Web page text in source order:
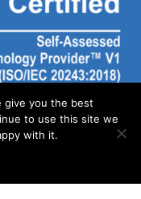
give you the best
to use this site we
with it.